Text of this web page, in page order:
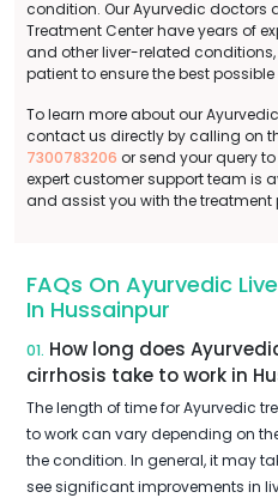
condition. Our Ayurvedic doctors
Treatment Center have years of
and other liver-related
patient to ensure the best
To learn more about our
contact us directly by calling on
7300783206 or send your query to
expert customer support team is
and assist you with the treatment
FAQs On Ayurvedic
In Hussainpur
01. How long does
cirrhosis take to work in
The length of time for Ayurvedic
to work can vary depending on
the condition. In general, it may
see significant improvements in